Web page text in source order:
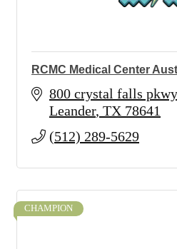
RCMC Medical Center
800 crystal falls pkwy
Leander TX 78641
(512) 289-5629
CHAMPION